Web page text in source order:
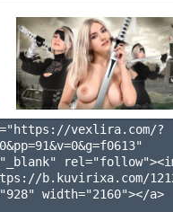
vexlira.com/?
0&pp=91&v=0&g=f0613"
b.kuvirixa.com/
width="2160"></a>